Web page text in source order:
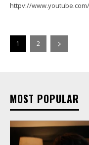
httpv://www.youtube.com/
1 2
MOST POPULAR